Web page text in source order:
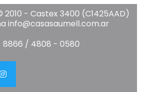
2010 - Castex 3400 (C1425AAD)
info@casasaumell.com.ar
8866 / 4808 - 0580